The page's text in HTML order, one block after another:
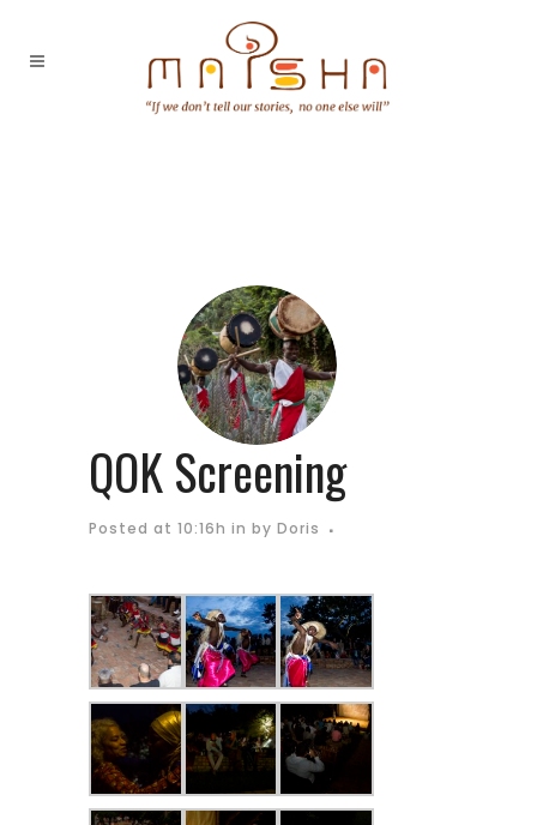
QOK Screening
Posted at 10:16h in by Doris